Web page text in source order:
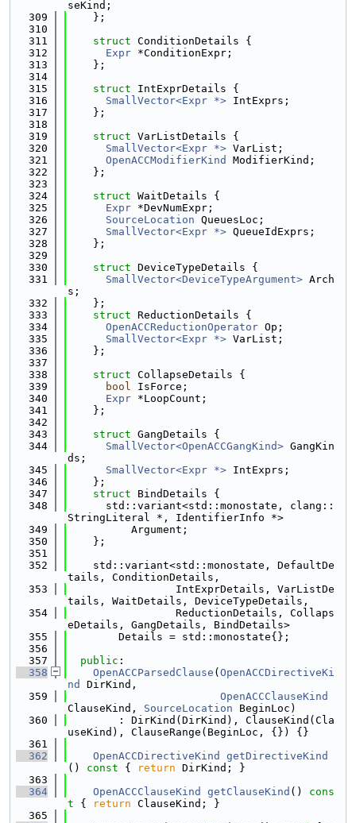
seKind;
  309
    };
  310
  311
struct ConditionDetails {
  312
Expr *ConditionExpr;
  313
    };
  314
  315
struct IntExprDetails {
  316
SmallVector<Expr *> IntExprs;
  317
    };
  318
  319
struct VarListDetails {
  320
SmallVector<Expr *> VarList;
  321
OpenACCModifierKind
ModifierKind;
  322
    };
  323
  324
struct WaitDetails {
  325
Expr *DevNumExpr;
  326
SourceLocation QueuesLoc;
  327
SmallVector<Expr *> QueueIdExprs;
  328
    };
  329
  330
struct DeviceTypeDetails {
  331
SmallVector<DeviceTypeArgument> Arch
s;
  332
    };
  333
struct ReductionDetails {
  334
OpenACCReductionOperator Op;
  335
SmallVector<Expr *> VarList;
  336
    };
  337
  338
struct CollapseDetails {
  339
bool IsForce;
  340
Expr *LoopCount;
  341
    };
  342
  343
struct GangDetails {
  344
SmallVector<OpenACCGangKind> GangKin
ds;
  345
SmallVector<Expr *> IntExprs;
  346
    };
  347
struct BindDetails {
  348
      std::variant<std::monostate, clang::
StringLiteral *, IdentifierInfo *>
  349
          Argument;
  350
    };
  351
  352
    std::variant<std::monostate, DefaultDe
tails, ConditionDetails,
  353
                 IntExprDetails, VarListDe
tails, WaitDetails, DeviceTypeDetails,
  354
                 ReductionDetails, Collaps
eDetails, GangDetails, BindDetails>
  355
        Details = std::monostate{};
  356
  357
public :
  358
OpenACCParsedClause ( OpenACCDirectiveKi
nd
DirKind,
  359
OpenACCClauseKind
ClauseKind, SourceLocation BeginLoc)
  360
        : DirKind(DirKind), ClauseKind(Cla
useKind), ClauseRange(BeginLoc, {}) {}
  361
  362
OpenACCDirectiveKind
getDirectiveKind
()
const { return DirKind; }
  363
  364
OpenACCClauseKind getClauseKind ()
cons
t { return ClauseKind; }
  365